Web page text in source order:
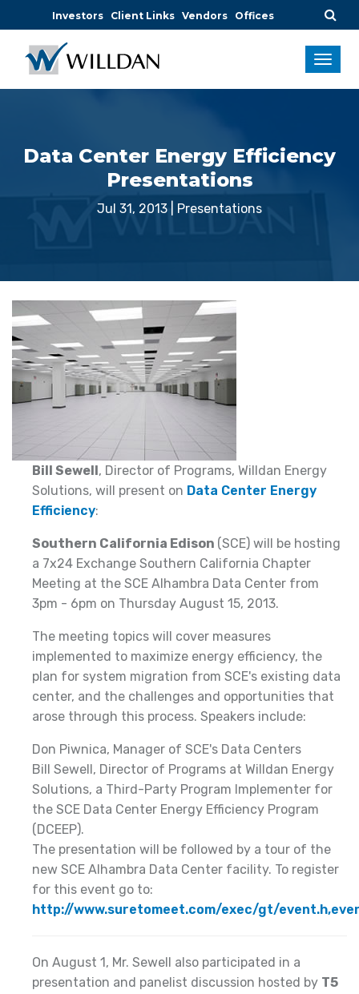
Investors Client Links Vendors Offices
Data Center Energy Efficiency
Presentations
Jul 31, 2013 Presentations
Bill Sewell, Director of Programs, Willdan Energy
Solutions, will present on Data Center Energy
Efficiency:
Southern California Edison (SCE) will be hosting
a 7x24 Exchange Southern California Chapter
Meeting at the SCE Alhambra Data Center from
3pm - 6pm on Thursday August 15, 2013.
The meeting topics will cover measures
implemented to maximize energy efficiency, the
plan for system migration from SCE's existing data
center, and the challenges and opportunities that
arose through this process. Speakers include:
Don Piwnica, Manager of SCE's Data Centers
Bill Sewell, Director of Programs at Willdan Energy
Solutions, a Third-Party Program Implementer for
the SCE Data Center Energy Efficiency Program
(DCEEP).
The presentation will be followed by a tour of the
new SCE Alhambra Data Center facility. To register
for this event go to:
http://www.suretomeet.com/exec/gt/
On August 1, Mr. Sewell also participated in a
presentation and panelist discussion hosted by T5